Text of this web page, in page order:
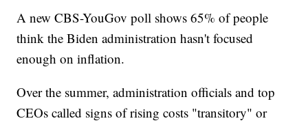
A new CBS-YouGov poll shows 65% of people
think the Biden administration hasn't focused
enough on inflation.
Over the summer, administration officials and top
CEOs called signs of rising costs "transitory" or